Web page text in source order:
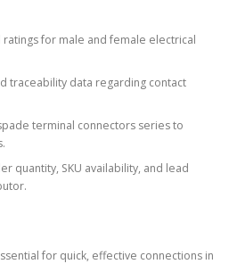
for male and female electrical
traceability data regarding contact
terminal connectors series to
quantity, SKU availability, and lead
for quick, effective connections in